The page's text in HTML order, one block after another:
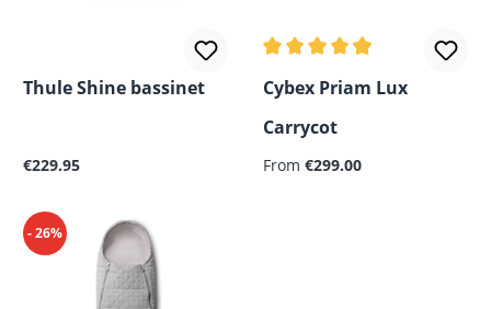
Thule Shine bassinet
Regular price:
€229.95
Average rating of 4.94 out
Cybex Priam Lux
Carrycot
Regular price:
From €299.00
- 26%